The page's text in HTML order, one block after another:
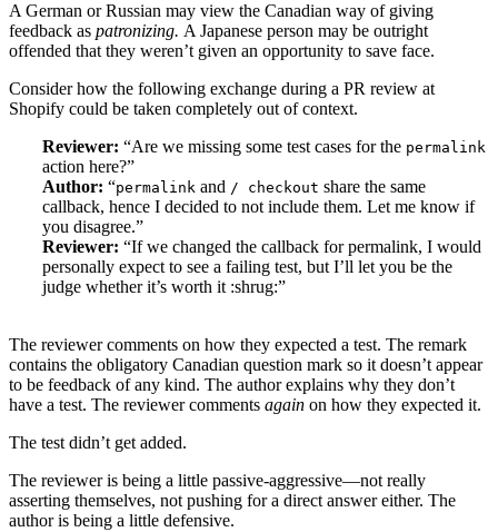
A German or Russian may view the Canadian way of giving
feedback as patronizing. A Japanese person may be outright
offended that they weren’t given an opportunity to save face.
Consider how the following exchange during a PR review at
Shopify could be taken completely out of context.
Reviewer: “Are we missing some test cases for the permalink
action here?”
Author: “permalink and / checkout share the same
callback, hence I decided to not include them. Let me know if
you disagree.”
Reviewer: “If we changed the callback for permalink, I would
personally expect to see a failing test, but I’ll let you be the
judge whether it’s worth it :shrug:”
The reviewer comments on how they expected a test. The remark
contains the obligatory Canadian question mark so it doesn’t appear
to be feedback of any kind. The author explains why they don’t
have a test. The reviewer comments again on how they expected it.
The test didn’t get added.
The reviewer is being a little passive-aggressive—not really
asserting themselves, not pushing for a direct answer either. The
author is being a little defensive.